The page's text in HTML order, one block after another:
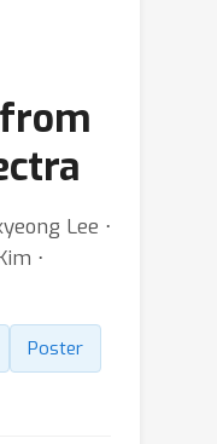
Lee ⋅
⋅
Poster